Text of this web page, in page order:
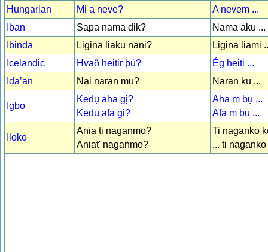
Hungarian
Mi a neve?
A nevem ...
Iban
Sapa nama dik?
Nama aku ...
Ibinda
Ligina liaku nani?
Ligina liami
Icelandic
Hvað heitir þú?
Ég heiti ...
Idaʼan
Nai naran mu? Naran ku ...
Igbo
Kedụ aha gị?
Kedụ afa gị?
Aha m bụ ...
Afa m bụ ...
Iloko
Ania ti naganmo?
Aniat' naganmo?
Ti naganko
... ti naganko